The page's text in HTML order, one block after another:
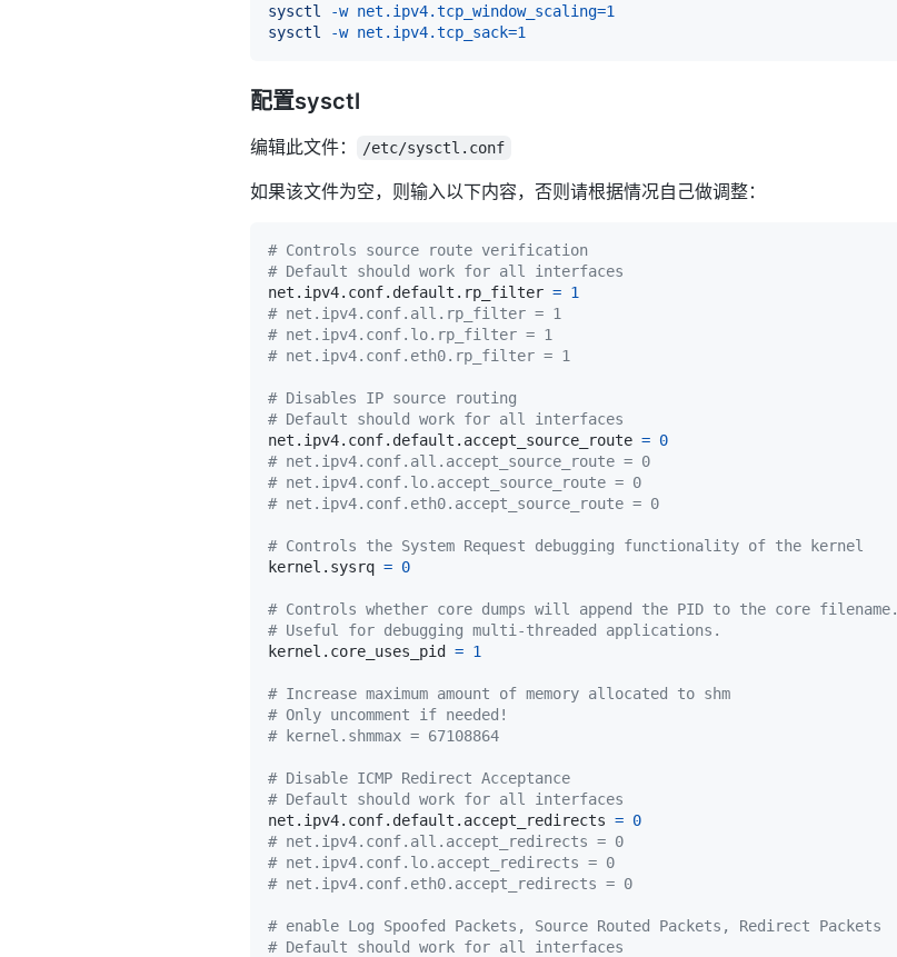
sysctl
-w net.ipv4.tcp_window_scaling=1
sysctl
-w net.ipv4.tcp_sack=1
配置sysctl
编辑此文件： /etc/sysctl.conf
如果该文件为空，则输入以下内容，否则请根据情况自己做调整：
# Controls source route verification
# Default should work for all interfaces
net.ipv4.conf.default.rp_filter = 1
# net.ipv4.conf.all.rp_filter = 1
# net.ipv4.conf.lo.rp_filter = 1
# net.ipv4.conf.eth0.rp_filter = 1
# Disables IP source routing
# Default should work for all interfaces
net.ipv4.conf.default.accept_source_route = 0
# net.ipv4.conf.all.accept_source_route = 0
# net.ipv4.conf.lo.accept_source_route = 0
# net.ipv4.conf.eth0.accept_source_route = 0
# Controls the System Request debugging functionality of the kernel
kernel.sysrq = 0
# Controls whether core dumps will append the PID to the core filename.
# Useful for debugging multi-threaded applications.
kernel.core_uses_pid = 1
# Increase maximum amount of memory allocated to shm
# Only uncomment if needed!
# kernel.shmmax = 67108864
# Disable ICMP Redirect Acceptance
# Default should work for all interfaces
net.ipv4.conf.default.accept_redirects = 0
# net.ipv4.conf.all.accept_redirects = 0
# net.ipv4.conf.lo.accept_redirects = 0
# net.ipv4.conf.eth0.accept_redirects = 0
# enable Log Spoofed Packets, Source Routed Packets, Redirect Packets
# Default should work for all interfaces